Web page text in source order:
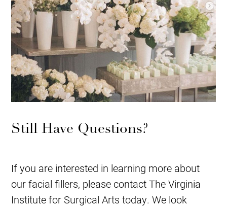
Still Have Questions?
If you are interested in learning more about
our facial fillers, please contact The Virginia
Institute for Surgical Arts today. We look